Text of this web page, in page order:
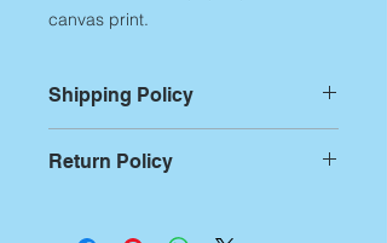
canvas print.
Shipping Policy
printed on demand,
Return Policy
entirely satisfied with any of my art